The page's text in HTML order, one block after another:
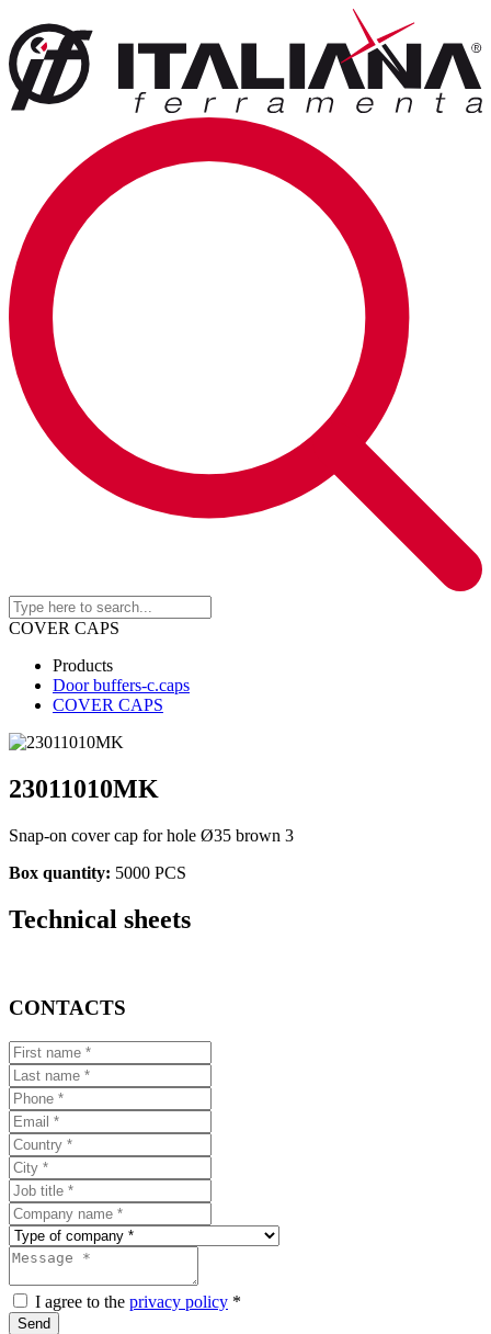
COVER CAPS
Products
Door buffers-c.caps
COVER CAPS
23011010MK
Snap-on cover cap for hole Ø35 brown 3
Box quantity: 5000 PCS
Technical sheets
CONTACTS
I agree to the privacy policy *
Send